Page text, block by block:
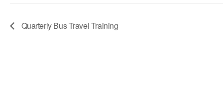
Quarterly Bus Travel Training